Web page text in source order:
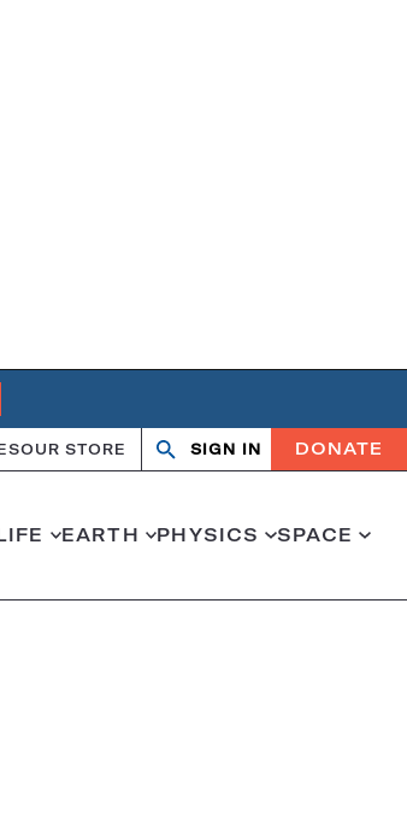
OUR STORE Search
OpenClose
SIGN IN DONATE
EARTH PHYSICS SPACE